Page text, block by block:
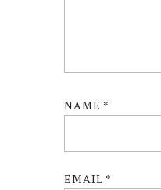
NAME *
EMAIL *